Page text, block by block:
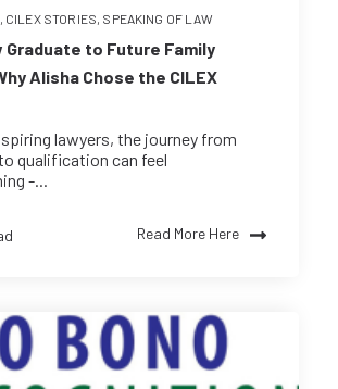
, CILEX STORIES, SPEAKING OF LAW
Graduate to Future Family
Alisha Chose the CILEX
lawyers, the journey from
qualification can feel
-...
Read More Here